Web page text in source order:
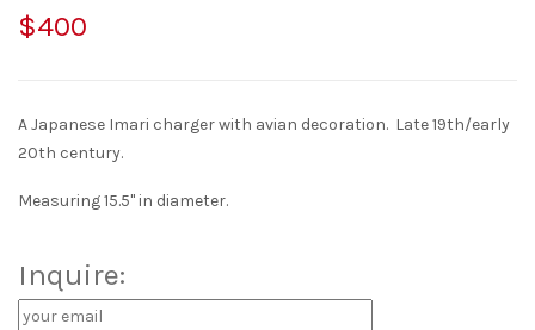
$400
A Japanese Imari charger with avian decoration. Late 19th/early
20th century.
Measuring 15.5" in diameter.
Inquire: